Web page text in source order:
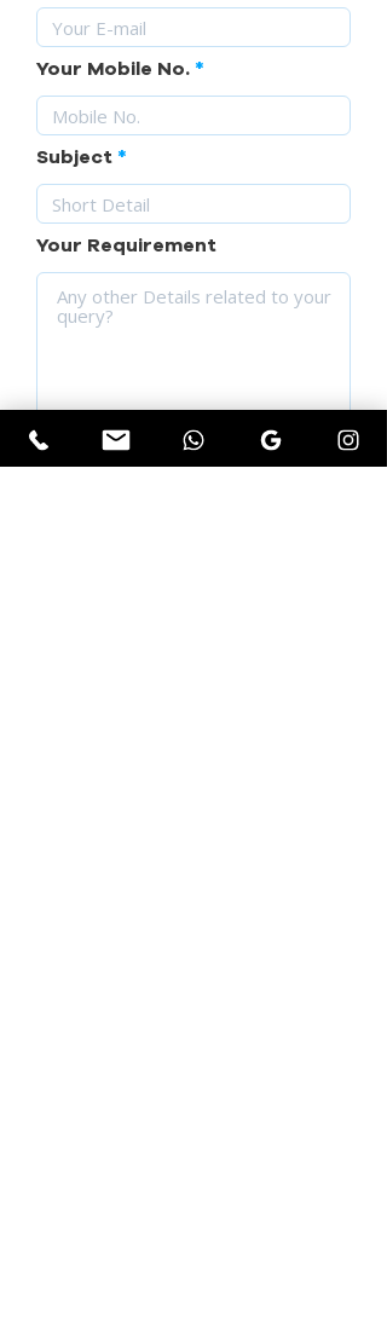
Your Mobile No.
Subject
Your Requirement
SUBMIT YOUR QUERY